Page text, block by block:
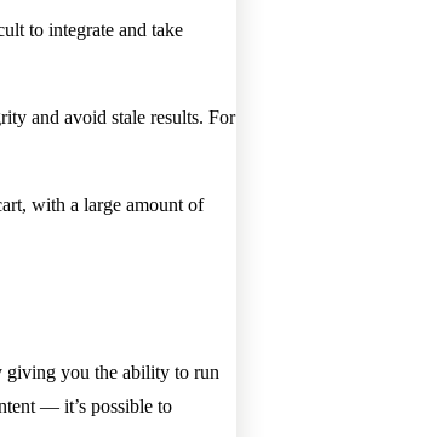
to integrate and take
and avoid stale results. For
with a large amount of
giving you the ability to run
— it’s possible to